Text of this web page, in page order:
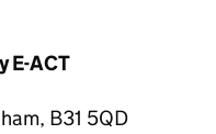
E-ACT
B31 5QD